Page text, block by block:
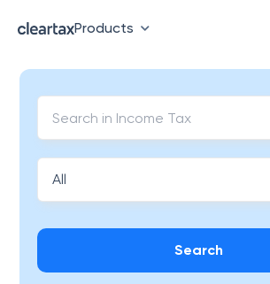
Products
Search